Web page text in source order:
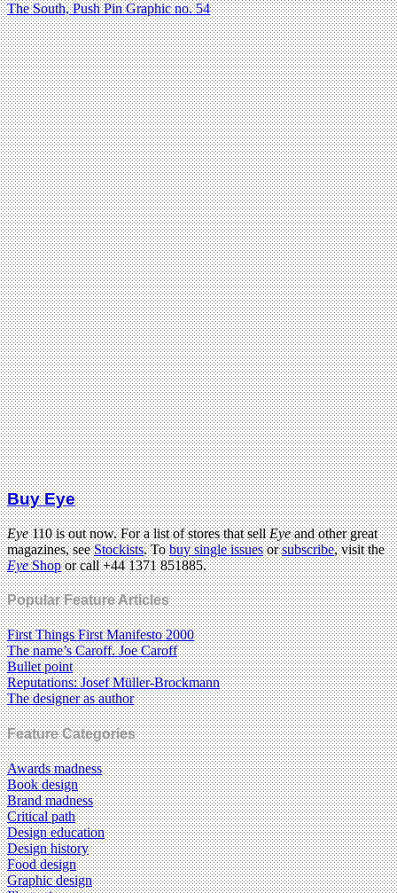
The South, Push Pin Graphic no. 54
Buy Eye
Eye110 is out now. For a list of stores that sellEyeand other great
magazines, seeStockists. Tobuy single issuesorsubscribe, visit the
EyeShopor call +44 1371 851885.
Popular Feature Articles
First Things First Manifesto 2000
The name’s Caroff. Joe Caroff
Bullet point
Reputations: Josef Müller-Brockmann
The designer as author
Feature Categories
Awards madness
Book design
Brand madness
Critical path
Design education
Design history
Food design
Graphic design